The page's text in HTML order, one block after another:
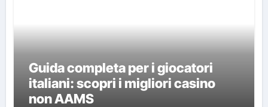
Guida completa per i giocatori
italiani: scopri i migliori casino
non AAMS